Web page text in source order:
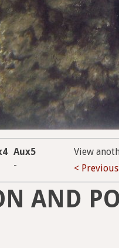
Aux5
-
View
< Previous
AND